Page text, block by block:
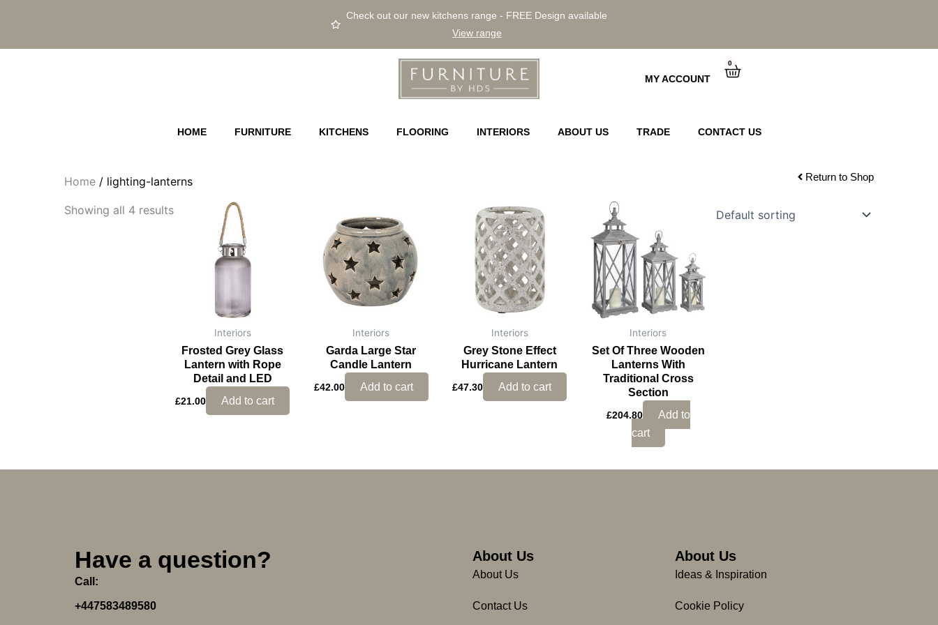
Check out our new kitchens range - FREE Design available
View range
MY ACCOUNT
0
Cart
HOME FURNITURE KITCHENS FLOORING INTERIORS ABOUT US TRADE CONTACT US
Home / lighting-lanterns Return to Shop
Showing all 4 results
Interiors
Frosted Grey Glass
Lantern with Rope
Detail and LED
£21.00 Add to cart
Interiors
Garda Large Star
Candle Lantern
£42.00 Add to cart
Interiors
Grey Stone Effect
Hurricane Lantern
£47.30 Add to cart
Interiors
Set Of Three Wooden
Lanterns With
Traditional Cross
Section
£204.80
Add to
cart
Have a question?
Call:
+447583489580
About Us
About Us
Contact Us
About Us
Ideas & Inspiration
Cookie Policy